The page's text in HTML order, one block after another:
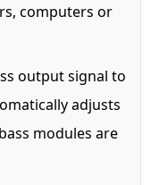
computers or
output signal to
adjusts
modules are